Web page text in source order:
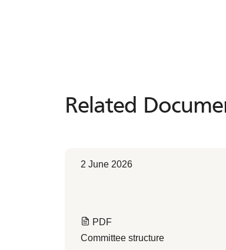
Related
Related
2 June 2026
PDF
Committee structure